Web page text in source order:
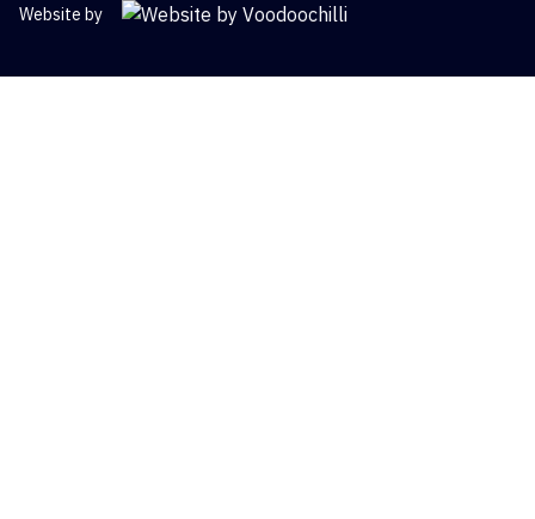
Website by